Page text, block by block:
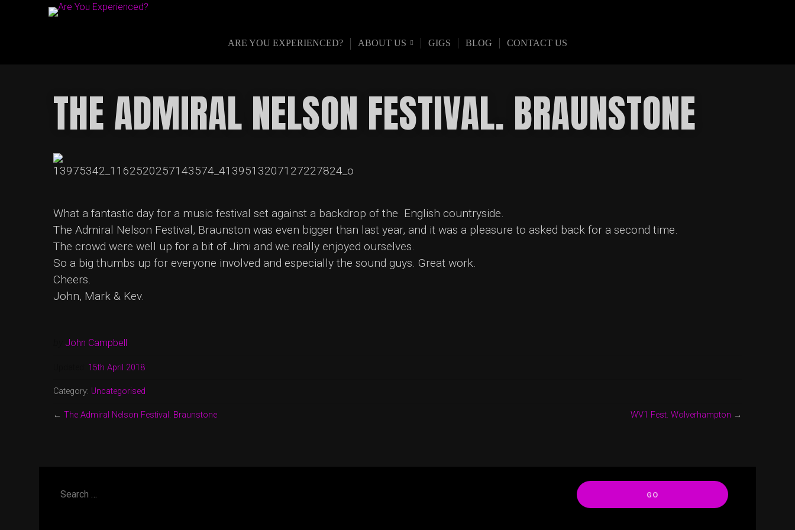
ARE YOU EXPERIENCED? ABOUT US GIGS BLOG CONTACT US
THE ADMIRAL NELSON FESTIVAL. BRAUNSTONE
What a fantastic day for a music festival set against a backdrop of the English countryside.
The Admiral Nelson Festival, Braunston was even bigger than last year, and it was a pleasure to asked back for a second time.
The crowd were well up for a bit of Jimi and we really enjoyed ourselves.
So a big thumbs up for everyone involved and especially the sound guys. Great work.
Cheers.
John, Mark & Kev.
John Campbell
15th April 2018
Category: Uncategorised
← The Admiral Nelson Festival. Braunstone WV1 Fest. Wolverhampton →